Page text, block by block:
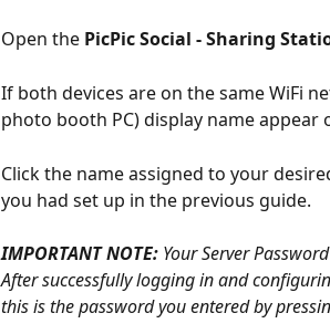
Open the PicPic Social - Sharing
If both devices are on the same WiFi
photo booth PC) display name appear
Click the name assigned to your
you had set up in the previous guide.
IMPORTANT NOTE: Your Server
After successfully logging in and
this is the password you entered by